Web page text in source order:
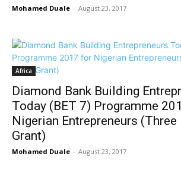
Mohamed Duale - August 23, 2017
Africa
Diamond Bank Building
Today (BET 7) Programme
Nigerian Entrepreneurs
Grant)
Mohamed Duale - August 23, 2017